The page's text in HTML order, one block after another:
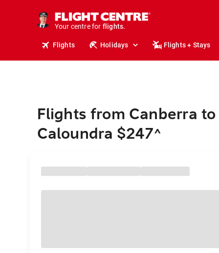
Your centre for
stays.
holidays.
flights.
travel.
Flights Holidays Flights + Stays
Flights from Canberra to
Caloundra $247^